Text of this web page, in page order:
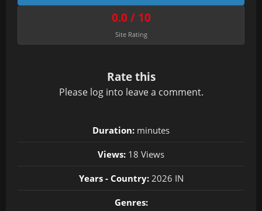
0.0 / 10
Site Rating
Rate this
Please log into leave a comment.
Duration: minutes
Views: 18 Views
Years - Country:2026 IN
Genres: